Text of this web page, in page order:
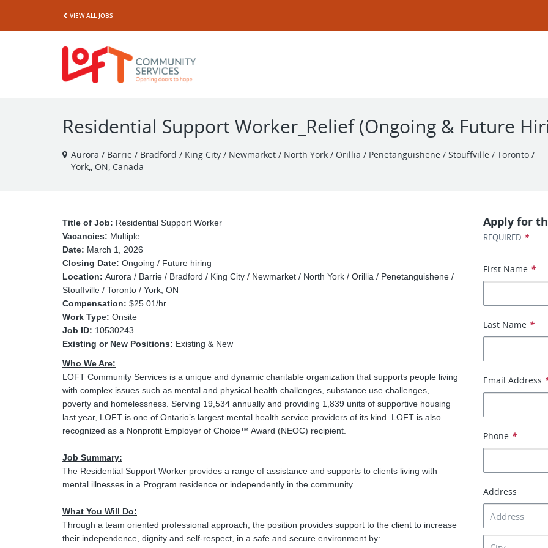
VIEW ALL JOBS
Residential Support Worker_Relief (Ongoing & Future
Aurora / Barrie / Bradford / King City / Newmarket / North York / Orillia / Penetanguishene / Stouffville / Toronto /
York,, ON, Canada
Title of Job: Residential Support Worker
Vacancies: Multiple
Date: March 1, 2026
Closing Date: Ongoing / Future hiring
Location: Aurora / Barrie / Bradford / King City / Newmarket / North York / Orillia / Penetanguishene /
Stouffville / Toronto / York, ON
Compensation: $25.01/hr
Work Type: Onsite
Job ID: 10530243
Existing or New Positions: Existing & New
Who We Are:
LOFT Community Services is a unique and dynamic charitable organization that supports people living
with complex issues such as mental and physical health challenges, substance use challenges,
poverty and homelessness. Serving 19,534 annually and providing 1,839 units of supportive housing
last year, LOFT is one of Ontario’s largest mental health service providers of its kind. LOFT is also
recognized as a Nonprofit Employer of Choice™ Award (NEOC) recipient.
Job Summary:
The Residential Support Worker provides a range of assistance and supports to clients living with
mental illnesses in a Program residence or independently in the community.
What You Will Do:
Through a team oriented professional approach, the position provides support to the client to increase
their independence, dignity and self-respect, in a safe and secure environment by:
Apply for
REQUIRED *
First Name *
Last Name *
Email Address
Phone *
Address